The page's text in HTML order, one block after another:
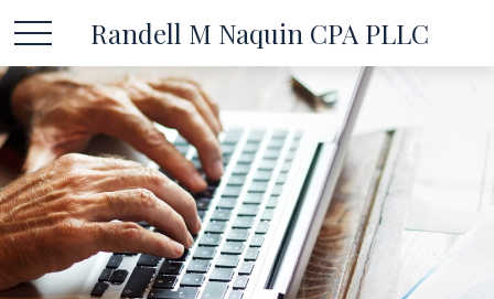
Randell M Naquin CPA PLLC